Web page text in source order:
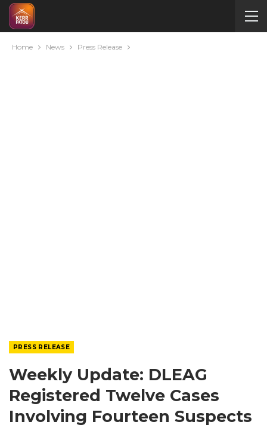
Home News Press Release
PRESS RELEASE
Weekly Update: DLEAG
Registered Twelve Cases
Involving Fourteen Suspects